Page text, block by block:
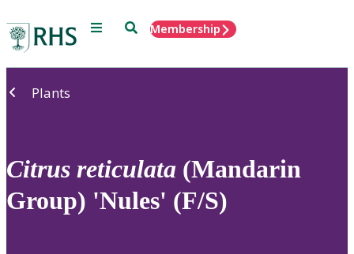
Menu SearchMembership
Plants
Citrus reticulata (Mandarin
Group) 'Nules' (F/S)